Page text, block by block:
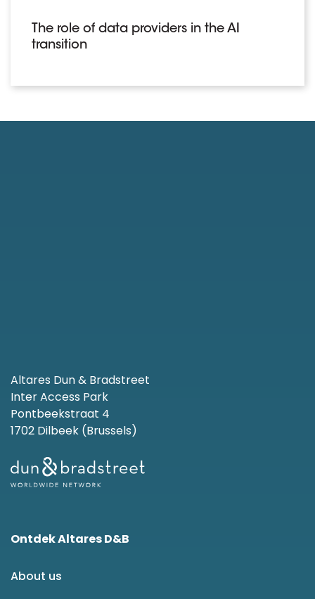
The role of data providers in the AI
transition
Altares Dun & Bradstreet
Inter Access Park
Pontbeekstraat 4
1702 Dilbeek (Brussels)
Ontdek Altares D&B
About us